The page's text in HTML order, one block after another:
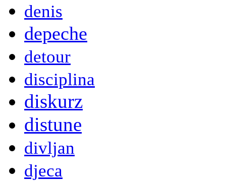
denis
depeche
detour
disciplina
diskurz
distune
divljan
djeca